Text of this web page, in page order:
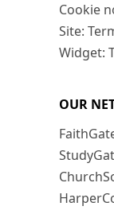
Cookie
Site:
Widget:
OUR